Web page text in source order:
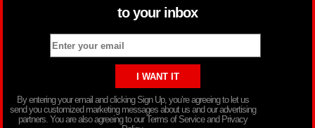
to your inbox
By entering your email and clicking Sign Up, you’re agreeing to let us
send you customized marketing messages about us and our advertising
partners. You are also agreeing to our Terms of Service and Privacy